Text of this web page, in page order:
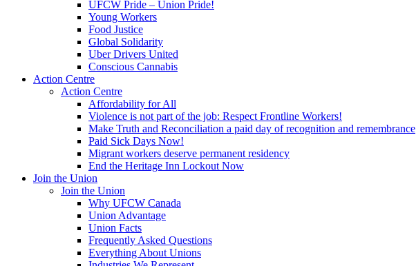
UFCW Pride – Union Pride!
Young Workers
Food Justice
Global Solidarity
Uber Drivers United
Conscious Cannabis
Action Centre
Action Centre
Affordability for All
Violence is not part of the job: Respect Frontline Workers!
Make Truth and Reconciliation a paid day of recognition and remembrance
Paid Sick Days Now!
Migrant workers deserve permanent residency
End the Heritage Inn Lockout Now
Join the Union
Join the Union
Why UFCW Canada
Union Advantage
Union Facts
Frequently Asked Questions
Everything About Unions